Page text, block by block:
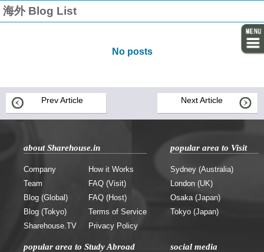
海外 Blog List
No posts
Prev Article Next Article
about Sharehouse.in
Company
Team
Blog (Global)
Blog (Tokyo)
Sharehouse.TV
How it Works
FAQ (Visit)
FAQ (Host)
Terms of Service
Privacy Policy
popular area to Visit
Sydney (Australia)
London (UK)
Osaka (Japan)
Tokyo (Japan)
popular area to Study Abroad social media